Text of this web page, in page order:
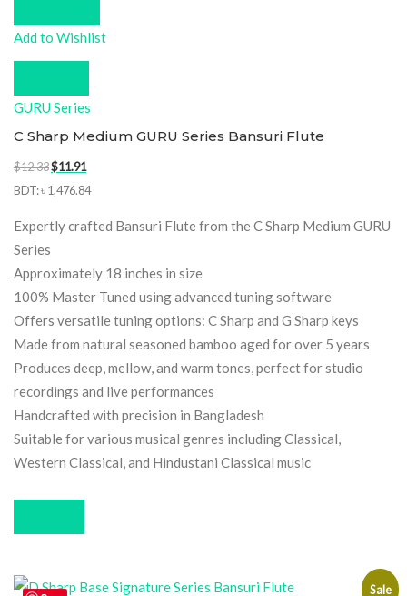
Add to Wishlist
GURU Series
C Sharp Medium GURU Series Bansuri Flute
$12.33Original
price
$12.33.
$11.91
price
BDT:৳ 1,476.84
Expertly crafted Bansuri Flute from the C Sharp Medium GURU
Series
Approximately 18 inches in size
100% Master Tuned using advanced tuning software
Offers versatile tuning options: C Sharp and G Sharp keys
Made from natural seasoned bamboo aged for over 5 years
Produces deep, mellow, and warm tones, perfect for studio
recordings and live performances
Handcrafted with precision in Bangladesh
Suitable for various musical genres including Classical,
Western Classical, and Hindustani Classical music
Sale